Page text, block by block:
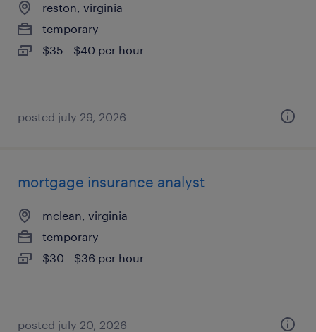
reston, virginia
temporary
$35 - $40 per hour
posted july 29, 2026
mortgage insurance analyst
mclean, virginia
temporary
$30 - $36 per hour
posted july 20, 2026